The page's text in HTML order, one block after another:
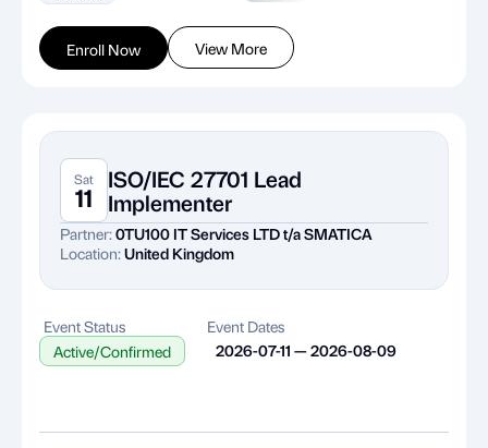
Enroll Now View More
Sat
11
ISO/IEC 27701 Lead
Implementer
Partner:0TU100 IT Services LTD t/a SMATICA
Location:United Kingdom
Event Status
Active/Confirmed
Event Dates
2026-07-11 — 2026-08-09